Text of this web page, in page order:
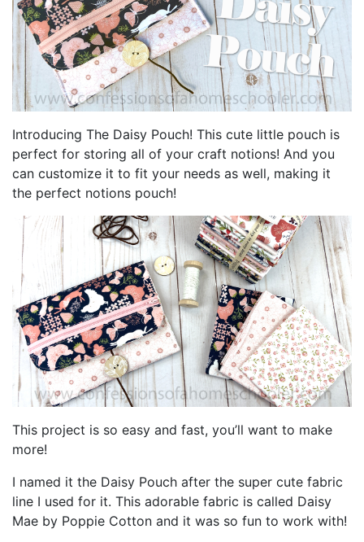
Introducing The Daisy Pouch! This cute little pouch is
perfect for storing all of your craft notions! And you
can customize it to fit your needs as well, making it
the perfect notions pouch!
This project is so easy and fast, you’ll want to make
more!
I named it the Daisy Pouch after the super cute fabric
line I used for it. This adorable fabric is called Daisy
Mae by Poppie Cotton and it was so fun to work with!